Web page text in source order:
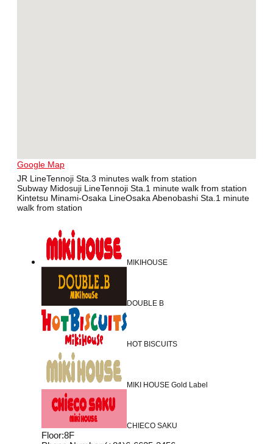
Google Map
JR LineTennoji Sta.3 minutes walk from station
Subway Midosuji LineTennoji Sta.1 minute walk from station
Kintetsu Minami-Osaka LineOsaka Abenobashi Sta.1 minute
walk from station
MIKIHOUSE
DOUBLE B
HOT BISCUITS
MIKI HOUSE Gold Label
CHIECO SAKU
Floor:8F